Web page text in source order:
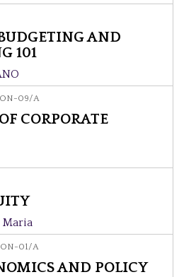
AND
101
09/A
CORPORATE
01/A
AND POLICY